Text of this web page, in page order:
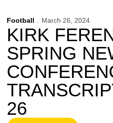
Football March 26, 2024
KIRK
SPRING
26